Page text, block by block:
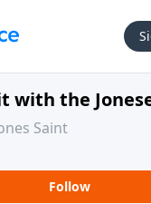
with the
Saint
Follow